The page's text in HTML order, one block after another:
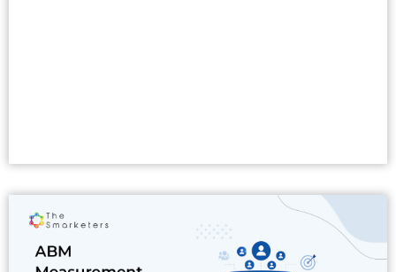
Read More